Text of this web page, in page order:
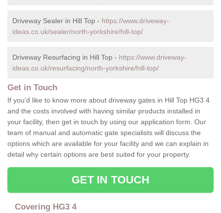
Driveway Sealer in Hill Top - https://www.driveway-
ideas.co.uk/sealer/north-yorkshire/hill-top/
Driveway Resurfacing in Hill Top - https://www.driveway-
ideas.co.uk/resurfacing/north-yorkshire/hill-top/
Get in Touch
If you'd like to know more about driveway gates in Hill Top HG3 4
and the costs involved with having similar products installed in
your facility, then get in touch by using our application form. Our
team of manual and automatic gate specialists will discuss the
options which are available for your facility and we can explain in
detail why certain options are best suited for your property.
GET IN TOUCH
Covering HG3 4